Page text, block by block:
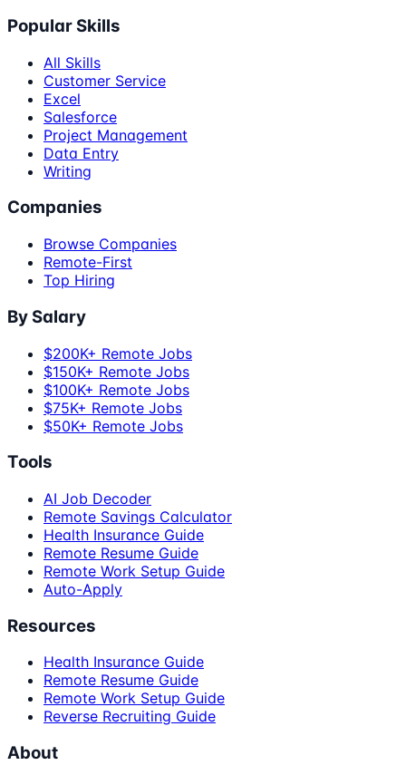
Popular Skills
All Skills
Customer Service
Excel
Salesforce
Project Management
Data Entry
Writing
Companies
Browse Companies
Remote-First
Top Hiring
By Salary
$200K+ Remote Jobs
$150K+ Remote Jobs
$100K+ Remote Jobs
$75K+ Remote Jobs
$50K+ Remote Jobs
Tools
AI Job Decoder
Remote Savings Calculator
Health Insurance Guide
Remote Resume Guide
Remote Work Setup Guide
Auto-Apply
Resources
Health Insurance Guide
Remote Resume Guide
Remote Work Setup Guide
Reverse Recruiting Guide
About